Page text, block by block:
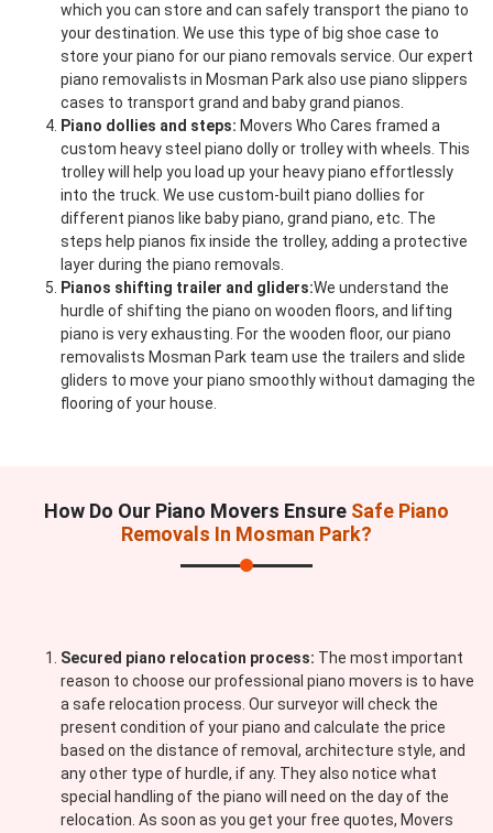
which you can store and can safely transport the piano to
your destination. We use this type of big shoe case to
store your piano for our piano removals service. Our expert
piano removalists in Mosman Park also use piano slippers
cases to transport grand and baby grand pianos.
Piano dollies and steps: Movers Who Cares framed a
custom heavy steel piano dolly or trolley with wheels. This
trolley will help you load up your heavy piano effortlessly
into the truck. We use custom-built piano dollies for
different pianos like baby piano, grand piano, etc. The
steps help pianos fix inside the trolley, adding a protective
layer during the piano removals.
Pianos shifting trailer and gliders:We understand the
hurdle of shifting the piano on wooden floors, and lifting
piano is very exhausting. For the wooden floor, our piano
removalists Mosman Park team use the trailers and slide
gliders to move your piano smoothly without damaging the
flooring of your house.
How Do Our Piano Movers Ensure Safe Piano
Removals In Mosman Park?
Secured piano relocation process: The most important
reason to choose our professional piano movers is to have
a safe relocation process. Our surveyor will check the
present condition of your piano and calculate the price
based on the distance of removal, architecture style, and
any other type of hurdle, if any. They also notice what
special handling of the piano will need on the day of the
relocation. As soon as you get your free quotes, Movers